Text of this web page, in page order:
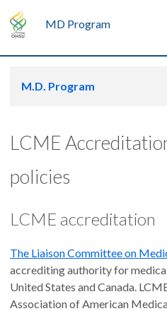
MD Program
M.D. Program
LCME
policies
LCME accreditation
The Liaison Committee on
accrediting authority for
United States and Canada.
Association of American